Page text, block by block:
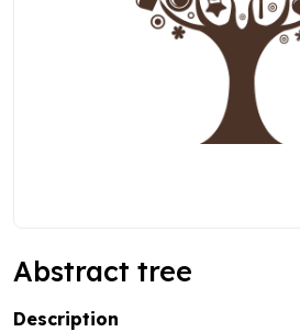
Abstract tree
Description